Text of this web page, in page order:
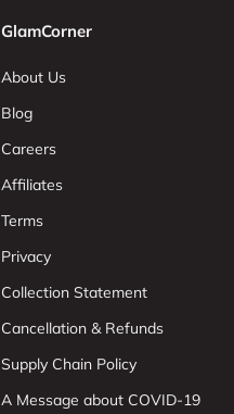
GlamCorner
About Us
Blog
Careers
Affiliates
Terms
Privacy
Collection Statement
Cancellation & Refunds
Supply Chain Policy
A Message about COVID-19